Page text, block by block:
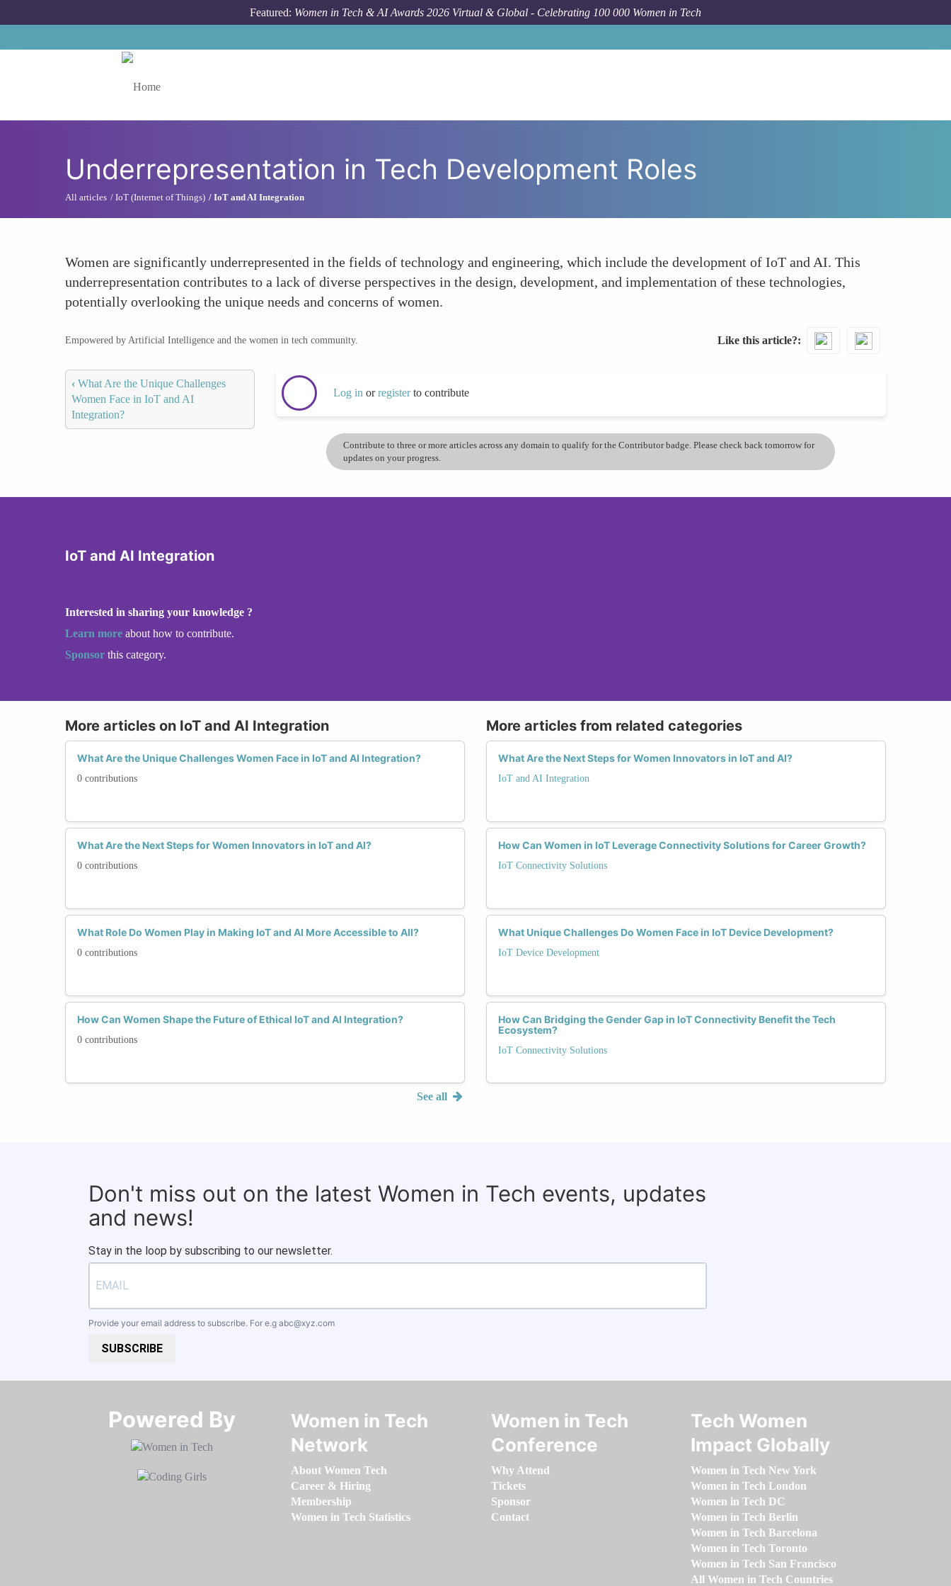
Featured: Women in Tech & AI Awards 2026 Virtual & Global - Celebrating 100 000 Women in Tech
Underrepresentation in Tech Development Roles
All articles IoT (Internet of Things) IoT and AI Integration
Women are significantly underrepresented in the fields of technology and engineering, which include the development of IoT and AI. This
underrepresentation contributes to a lack of diverse perspectives in the design, development, and implementation of these technologies,
potentially overlooking the unique needs and concerns of women.
Empowered by Artificial Intelligence and the women in tech community. Like this article?
‹ What Are the Unique Challenges
Women Face in IoT and AI
Integration?
Log in orregisterto contribute
Contribute to three or more articles across any domain to qualify for the Contributor badge. Please check back tomorrow for
updates on your progress.
IoT and AI Integration
Interested in sharing your knowledge ?
Learn more about how to contribute.
Sponsor this category.
More articles on IoT and AI Integration
What Are the Unique Challenges Women Face in IoT and AI Integration?
0 contributions
What Are the Next Steps for Women Innovators in IoT and AI?
0 contributions
What Role Do Women Play in Making IoT and AI More Accessible to All?
0 contributions
How Can Women Shape the Future of Ethical IoT and AI Integration?
0 contributions
See all
More articles from related categories
What Are the Next Steps for Women Innovators in IoT and AI?
IoT and AI Integration
How Can Women in IoT Leverage Connectivity Solutions for Career Growth?
IoT Connectivity Solutions
What Unique Challenges Do Women Face in IoT Device Development?
IoT Device Development
How Can Bridging the Gender Gap in IoT Connectivity Benefit the Tech
Ecosystem?
IoT Connectivity Solutions
Don't miss out on the latest Women in Tech events, updates
and news!
Stay in the loop by subscribing to our newsletter.
Provide your email address to subscribe. For e.g abc@xyz.com
SUBSCRIBE
Powered By​​​​​​​
Women in Tech
Network
About Women Tech
Career & Hiring
Membership
Women in Tech Statistics
Women in Tech
Conference
Why Attend
Tickets
Sponsor
Contact
Tech Women
Impact Globally
Women in Tech New York
Women in Tech London
Women in Tech DC
Women in Tech Berlin
Women in Tech Barcelona
Women in Tech Toronto
Women in Tech San Francisco
All Women in Tech Countries